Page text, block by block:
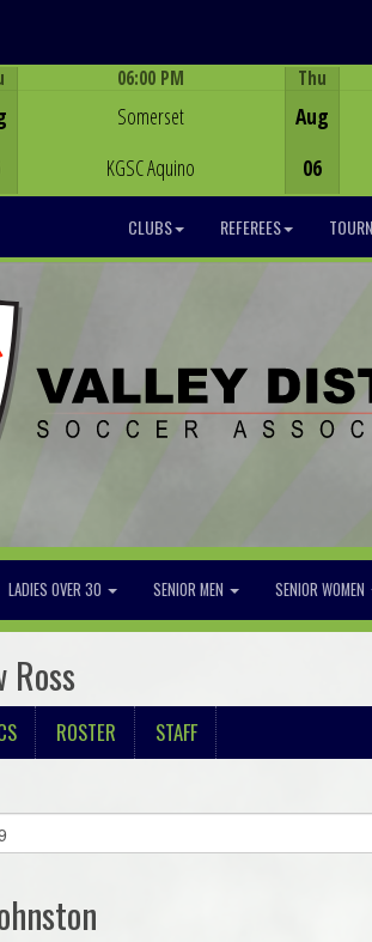
06:00 PM
Somerset
KGSC Aquino
Thu
Aug
06
CLUBS REFEREES
LADIES OVER 30 SENIOR MEN SENIOR WOMEN
Ross
ROSTER STAFF